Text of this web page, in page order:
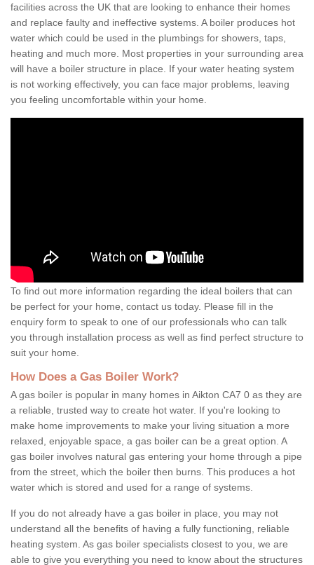
facilities across the UK that are looking to enhance their homes
and replace faulty and ineffective systems. A boiler produces hot
water which could be used in the plumbings for showers, taps,
heating and much more. Most properties in your surrounding area
will have a boiler structure in place. If your water heating system
is not working effectively, you can face major problems, leaving
you feeling uncomfortable within your home.
To find out more information regarding the ideal boilers that can
be perfect for your home, contact us today. Please fill in the
enquiry form to speak to one of our professionals who can talk
you through installation process as well as find perfect structure to
suit your home.
How Does a Gas Boiler Work?
A gas boiler is popular in many homes in Aikton CA7 0 as they are
a reliable, trusted way to create hot water. If you're looking to
make home improvements to make your living situation a more
relaxed, enjoyable space, a gas boiler can be a great option. A
gas boiler involves natural gas entering your home through a pipe
from the street, which the boiler then burns. This produces a hot
water which is stored and used for a range of systems.
If you do not already have a gas boiler in place, you may not
understand all the benefits of having a fully functioning, reliable
heating system. As gas boiler specialists closest to you, we are
able to give you everything you need to know about the structures